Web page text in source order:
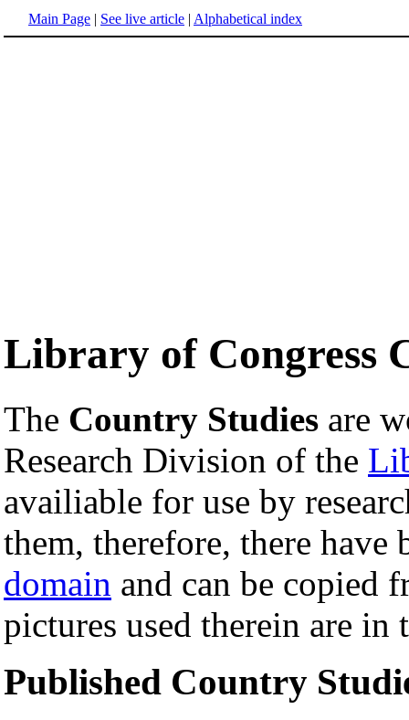
Main Page | See live article | Alphabetical index
Library of Congress
The Country Studies are
Research Division of the
availiable for use by
them, therefore, there have
domain and can be copied
pictures used therein are
Published Country